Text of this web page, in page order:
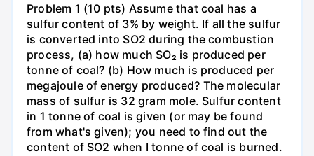
Problem 1 (10 pts) Assume that coal has a
sulfur content of 3% by weight. If all the sulfur
is converted into SO2 during the combustion
process, (a) how much SO₂ is produced per
tonne of coal? (b) How much is produced per
megajoule of energy produced? The molecular
mass of sulfur is 32 gram mole. Sulfur content
in 1 tonne of coal is given (or may be found
from what's given); you need to find out the
content of SO2 when I tonne of coal is burned.